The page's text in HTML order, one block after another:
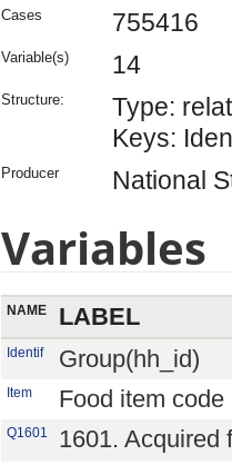
Cases 755416
Variable(s) 14
Structure:
Type:
Keys:
Producer National
Variables
NAME LABEL
Identif Group(hh_id)
Item Food item code
Q1601 1601. Acquired